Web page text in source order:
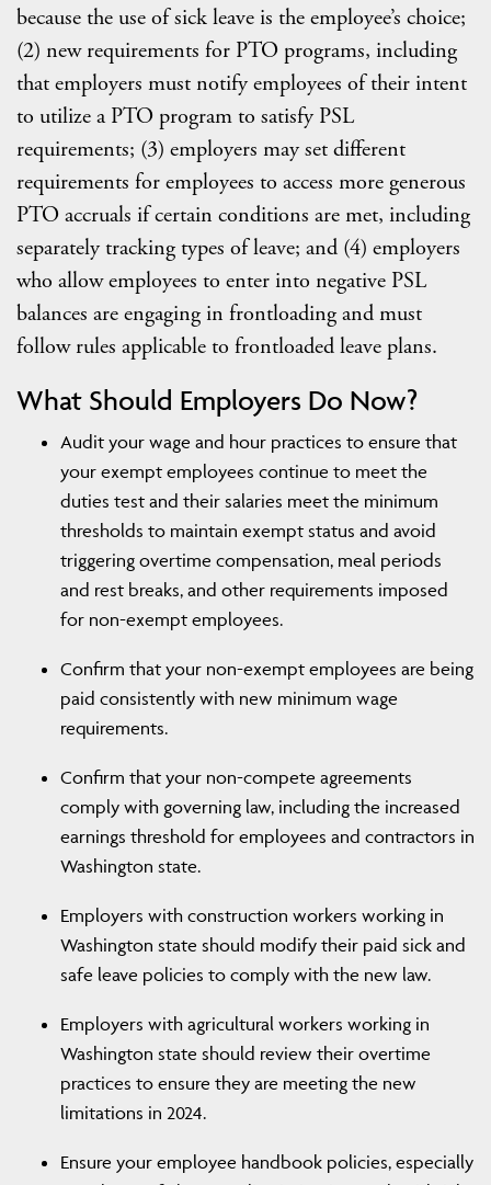
because the use of sick leave is the employee’s choice;
(2) new requirements for PTO programs, including
that employers must notify employees of their intent
to utilize a PTO program to satisfy PSL
requirements; (3) employers may set different
requirements for employees to access more generous
PTO accruals if certain conditions are met, including
separately tracking types of leave; and (4) employers
who allow employees to enter into negative PSL
balances are engaging in frontloading and must
follow rules applicable to frontloaded leave plans.
What Should Employers Do Now?
Audit your wage and hour practices to ensure that
your exempt employees continue to meet the
duties test and their salaries meet the minimum
thresholds to maintain exempt status and avoid
triggering overtime compensation, meal periods
and rest breaks, and other requirements imposed
for non-exempt employees.
Confirm that your non-exempt employees are being
paid consistently with new minimum wage
requirements.
Confirm that your non-compete agreements
comply with governing law, including the increased
earnings threshold for employees and contractors in
Washington state.
Employers with construction workers working in
Washington state should modify their paid sick and
safe leave policies to comply with the new law.
Employers with agricultural workers working in
Washington state should review their overtime
practices to ensure they are meeting the new
limitations in 2024.
Ensure your employee handbook policies, especially